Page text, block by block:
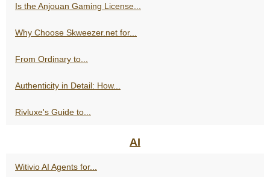
Is the Anjouan Gaming License...
Why Choose Skweezer.net for...
From Ordinary to...
Authenticity in Detail: How...
Rivluxe's Guide to...
AI
Witivio AI Agents for...